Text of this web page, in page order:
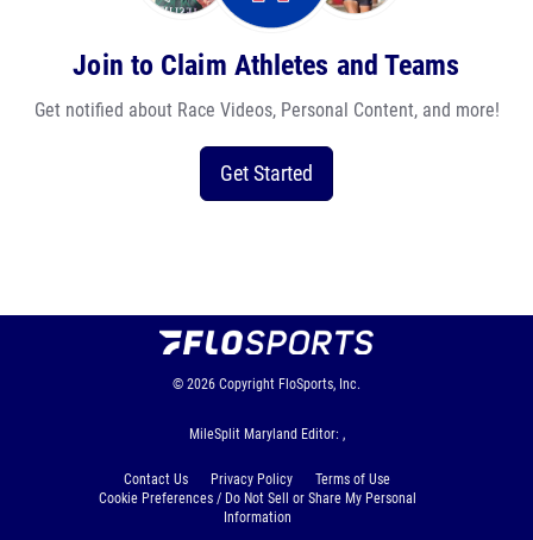
Join to Claim Athletes and Teams
Get notified about Race Videos, Personal Content, and more!
Get Started
© 2026 Copyright FloSports, Inc.
MileSplit Maryland Editor: ,
Contact Us Privacy Policy
Terms of Use
Cookie Preferences / Do Not Sell or Share My Personal
Information